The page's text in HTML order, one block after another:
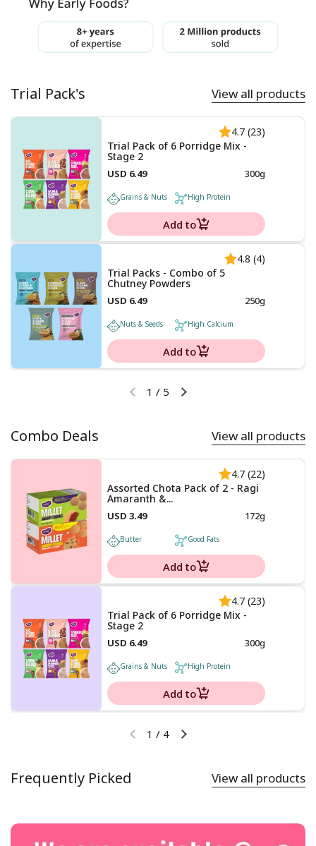
Trial Pack's View all products
4.7 (23)
Trial Pack of 6 Porridge Mix -
Stage 2
USD 6.49 300g
Grains & Nuts High Protein
Add to
4.8 (4)
Trial Packs - Combo of 5
Chutney Powders
USD 6.49 250g
Nuts & Seeds High Calcium
Add to
1 / 5
Combo Deals View all products
4.7 (22)
Assorted Chota Pack of 2 - Ragi
Amaranth &...
USD 3.49 172g
Butter Good Fats
Add to
4.7 (23)
Trial Pack of 6 Porridge Mix -
Stage 2
USD 6.49 300g
Grains & Nuts High Protein
Add to
1 / 4
Frequently Picked View all products